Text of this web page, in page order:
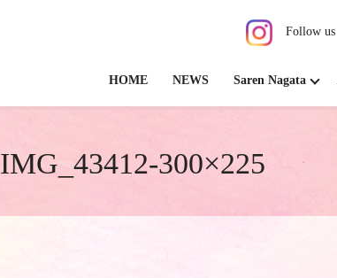
Follow us
HOME NEWS Saren Nagata
IMG_43412-300×225